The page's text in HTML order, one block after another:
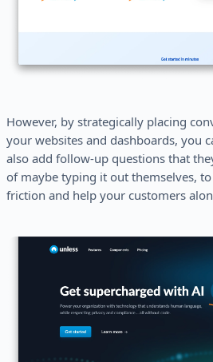
However, by strategically placing
your websites and dashboards, you
also add follow-up questions that
of maybe typing it out themselves,
friction and help your customers